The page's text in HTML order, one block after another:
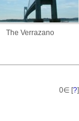
The Verrazano
0∈ [?]